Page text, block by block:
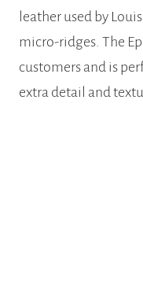
leather used by
micro-ridges. The
customers and is
extra detail and